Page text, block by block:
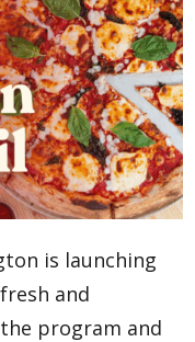
is launching
and
program and